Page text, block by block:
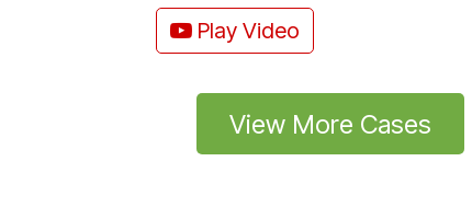
Play Video
View More Cases